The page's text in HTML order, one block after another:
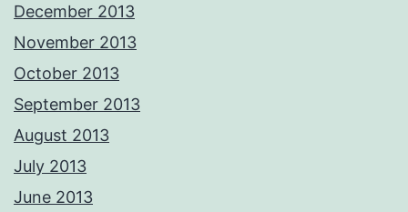
December 2013
November 2013
October 2013
September 2013
August 2013
July 2013
June 2013